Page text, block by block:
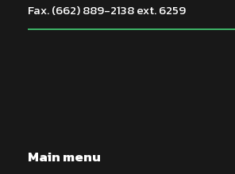
Fax. (662) 889-2138 ext. 6259
Main menu